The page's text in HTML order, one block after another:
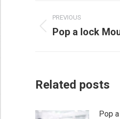
Post
navigation
PREVIOUS
Previous
Pop a lock
Related posts
Pop